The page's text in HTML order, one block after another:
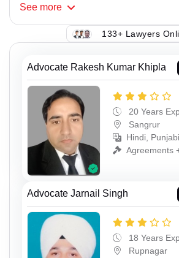
See more
133+ Lawyers
Advocate Rakesh Kumar Khipla
20 Years
Sangrur
Hindi, Punjabi
Agreements
Advocate Jarnail Singh
18 Years
Rupnagar